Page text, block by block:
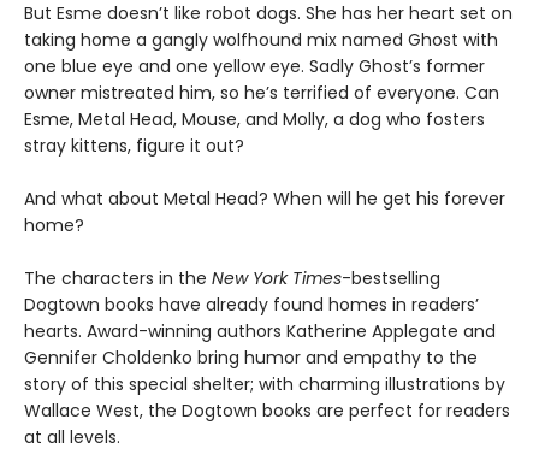
But Esme doesn’t like robot dogs. She has her heart set on
taking home a gangly wolfhound mix named Ghost with
one blue eye and one yellow eye. Sadly Ghost’s former
owner mistreated him, so he’s terrified of everyone. Can
Esme, Metal Head, Mouse, and Molly, a dog who fosters
stray kittens, figure it out?
And what about Metal Head? When will he get his forever
home?
The characters in the New York Times-bestselling
Dogtown books have already found homes in readers’
hearts. Award-winning authors Katherine Applegate and
Gennifer Choldenko bring humor and empathy to the
story of this special shelter; with charming illustrations by
Wallace West, the Dogtown books are perfect for readers
at all levels.